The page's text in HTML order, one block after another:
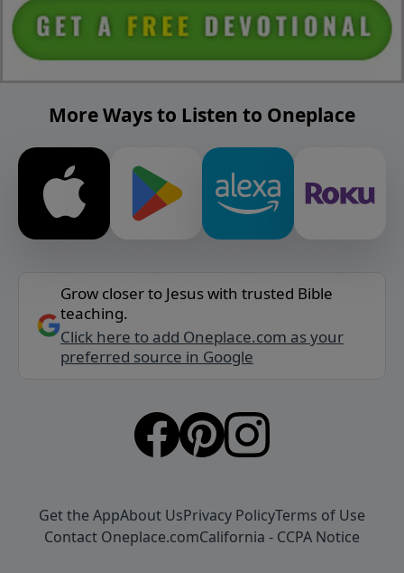
More Ways to Listen to Oneplace
Grow closer to Jesus with trusted Bible
teaching.
Click here to add Oneplace.com as your
preferred source in Google
Get the AppAbout UsPrivacy PolicyTerms of Use
Contact Oneplace.comCalifornia - CCPA Notice